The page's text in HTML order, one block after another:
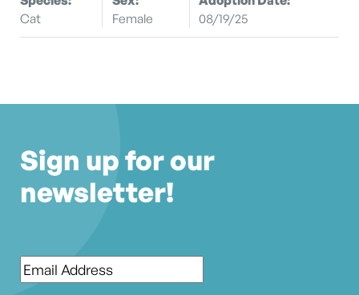
Cat
Female
08/19/25
Sign up for our
newsletter!
Email*